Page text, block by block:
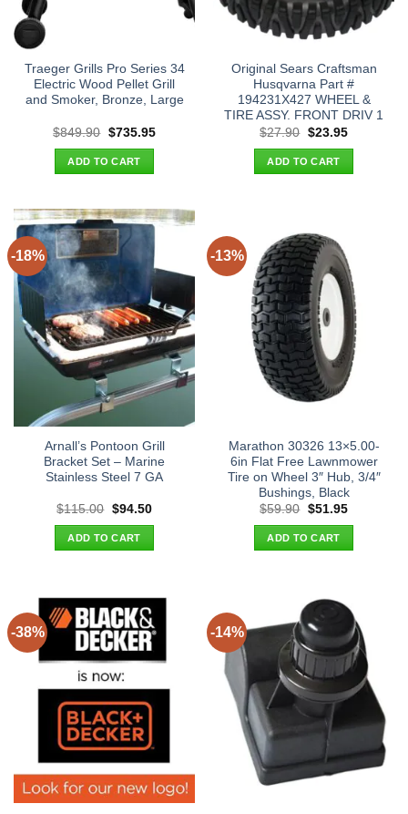
Traeger Grills Pro Series 34
Electric Wood Pellet Grill
and Smoker, Bronze, Large
$849.90 Original
was:
$849.90.
$735.95Current
ADD TO CART
Original Sears Craftsman
Husqvarna Part #
194231X427 WHEEL &
TIRE ASSY. FRONT DRIV 1
$27.90 Original
was:
$27.90.
$23.95Current
ADD TO CART
-18%
Arnall’s Pontoon Grill
Bracket Set – Marine
Stainless Steel 7 GA
$115.00 Original
was:
$115.00.
$94.50Current
ADD TO CART
-13%
Marathon 30326 13×5.00-
6in Flat Free Lawnmower
Tire on Wheel 3″ Hub, 3/4″
Bushings, Black
$59.90 Original
was:
$59.90.
$51.95Current
ADD TO CART
-38% -14%